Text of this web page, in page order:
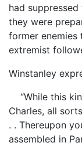
had
they were
former
extremist
Winstanley
“While this
Charles, all
. . Thereupon
assembled in